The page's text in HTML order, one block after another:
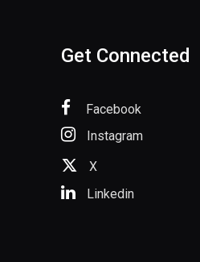
Get Connected
Facebook
Instagram
X
Linkedin